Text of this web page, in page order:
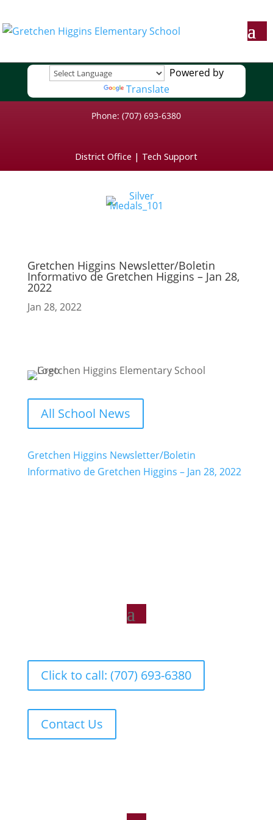
Powered by
Translate
Phone: (707) 693-6380
District Office | Tech Support
Gretchen Higgins Newsletter/Boletin
Informativo de Gretchen Higgins – Jan 28,
2022
Jan 28, 2022
All School News
Gretchen Higgins Newsletter/Boletin
Informativo de Gretchen Higgins – Jan 28, 2022
Click to call: (707) 693-6380
Contact Us